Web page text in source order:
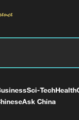
Sci-TechHealth
Ask China